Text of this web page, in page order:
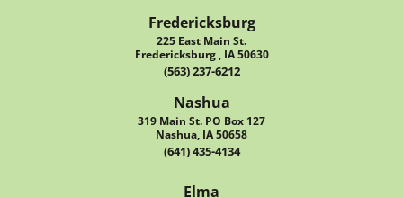
Fredericksburg
225 East Main St.
Fredericksburg , IA 50630
(563) 237-6212
Nashua
319 Main St. PO Box 127
Nashua, IA 50658
(641) 435-4134
Elma